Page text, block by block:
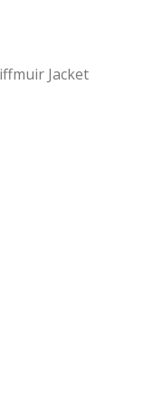
Jacket